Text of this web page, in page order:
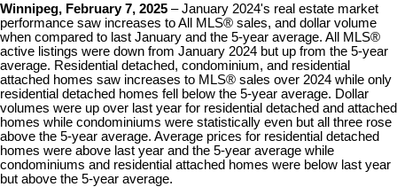
Winnipeg, February 7, 2025 – January 2024's real estate market
performance saw increases to All MLS® sales, and dollar volume
when compared to last January and the 5-year average. All MLS®
active listings were down from January 2024 but up from the 5-year
average. Residential detached, condominium, and residential
attached homes saw increases to MLS® sales over 2024 while only
residential detached homes fell below the 5-year average. Dollar
volumes were up over last year for residential detached and attached
homes while condominiums were statistically even but all three rose
above the 5-year average. Average prices for residential detached
homes were above last year and the 5-year average while
condominiums and residential attached homes were below last year
but above the 5-year average.​